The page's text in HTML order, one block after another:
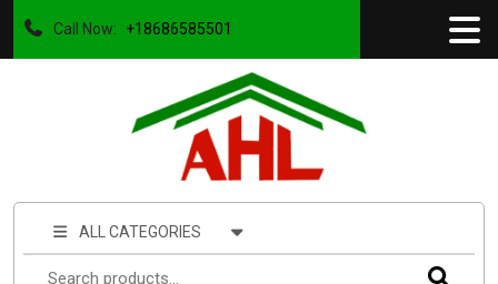
Call Now: +18686585501
ALL CATEGORIES